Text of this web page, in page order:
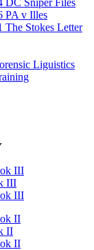
DC Sniper Files
PA v Illes
The Stokes Letter
Liguistics
III
III
II
II